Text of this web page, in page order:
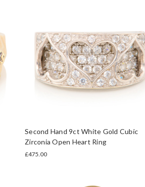
Second Hand 9ct White Gold Cubic
Zirconia Open Heart Ring
£475.00